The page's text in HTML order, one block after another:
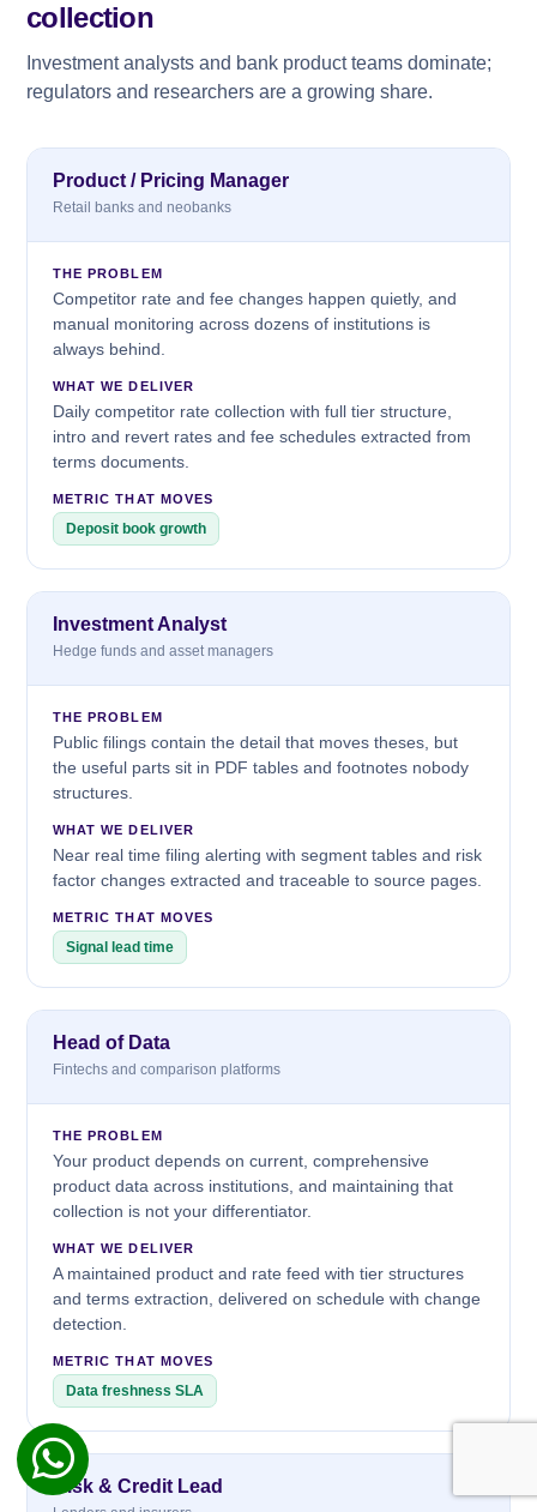
collection
Investment analysts and bank product teams dominate;
regulators and researchers are a growing share.
Product / Pricing Manager
Retail banks and neobanks
THE PROBLEM
Competitor rate and fee changes happen quietly, and
manual monitoring across dozens of institutions is
always behind.
WHAT WE DELIVER
Daily competitor rate collection with full tier structure,
intro and revert rates and fee schedules extracted from
terms documents.
METRIC THAT MOVES
Deposit book growth
Investment Analyst
Hedge funds and asset managers
THE PROBLEM
Public filings contain the detail that moves theses, but
the useful parts sit in PDF tables and footnotes nobody
structures.
WHAT WE DELIVER
Near real time filing alerting with segment tables and risk
factor changes extracted and traceable to source pages.
METRIC THAT MOVES
Signal lead time
Head of Data
Fintechs and comparison platforms
THE PROBLEM
Your product depends on current, comprehensive
product data across institutions, and maintaining that
collection is not your differentiator.
WHAT WE DELIVER
A maintained product and rate feed with tier structures
and terms extraction, delivered on schedule with change
detection.
METRIC THAT MOVES
Data freshness SLA
Risk & Credit Lead